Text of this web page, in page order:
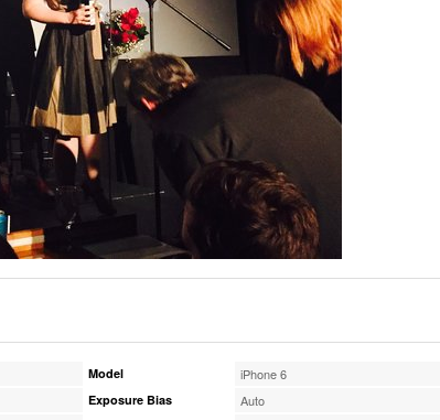
Model iPhone 6
Exposure Bias Auto